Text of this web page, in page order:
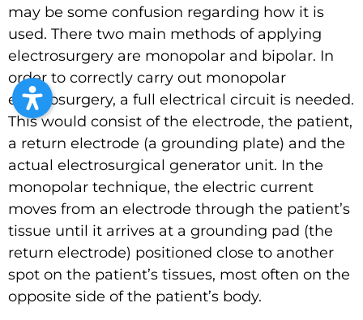
may be some confusion regarding how it is
used. There two main methods of applying
electrosurgery are monopolar and bipolar. In
order to correctly carry out monopolar
electrosurgery, a full electrical circuit is needed.
This would consist of the electrode, the patient,
a return electrode (a grounding plate) and the
actual electrosurgical generator unit. In the
monopolar technique, the electric current
moves from an electrode through the patient’s
tissue until it arrives at a grounding pad (the
return electrode) positioned close to another
spot on the patient’s tissues, most often on the
opposite side of the patient’s body.